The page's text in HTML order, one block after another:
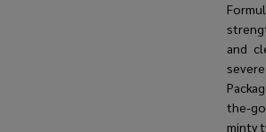
and
the-
minty